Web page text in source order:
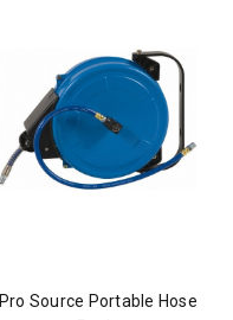
Pro Source Portable Hose